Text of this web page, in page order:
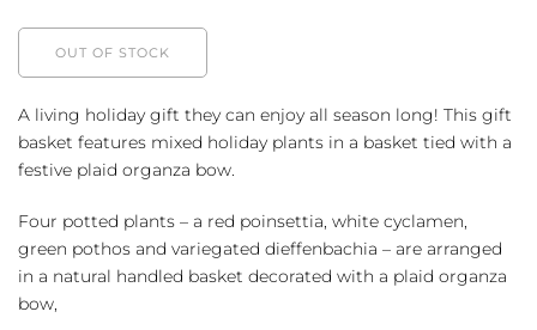
OUT OF STOCK
A living holiday gift they can enjoy all season long! This gift
basket features mixed holiday plants in a basket tied with a
festive plaid organza bow.
Four potted plants – a red poinsettia, white cyclamen,
green pothos and variegated dieffenbachia – are arranged
in a natural handled basket decorated with a plaid organza
bow,